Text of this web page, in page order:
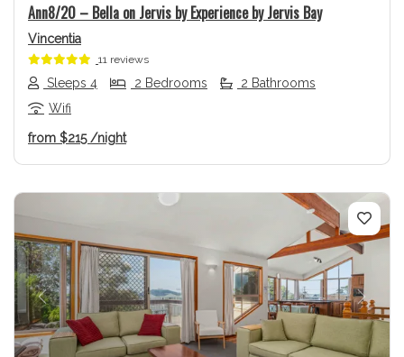
Ann8/20 – Bella on Jervis by Experience by Jervis Bay
Vincentia
11 reviews
Sleeps 4 2 Bedrooms
2 Bathrooms
Wifi
from $215/night
Previous Next